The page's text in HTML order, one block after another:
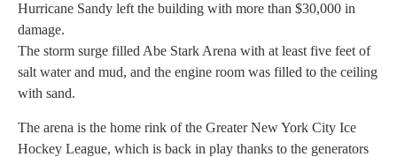
Hurricane Sandy left the building with more than $30,000 in
damage.
The storm surge filled Abe Stark Arena with at least five feet of
salt water and mud, and the engine room was filled to the ceiling
with sand.
The arena is the home rink of the Greater New York City Ice
Hockey League, which is back in play thanks to the generators